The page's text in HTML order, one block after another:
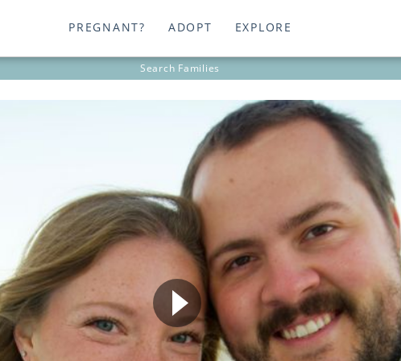
PREGNANT? ADOPT EXPLORE
Search Families